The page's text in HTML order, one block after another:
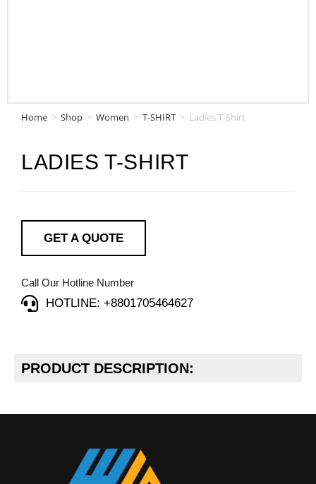
Home > Shop > Women > T-SHIRT > Ladies T-Shirt
LADIES T-SHIRT
GET A QUOTE
Call Our Hotline Number
HOTLINE: +8801705464627
PRODUCT DESCRIPTION: